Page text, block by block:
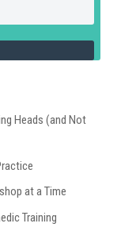
Heads (and Not
at a Time
Training